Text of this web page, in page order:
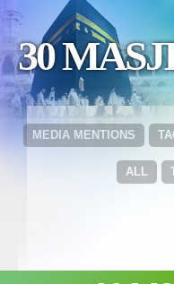
30
MEDIA MENTIONS
ALL